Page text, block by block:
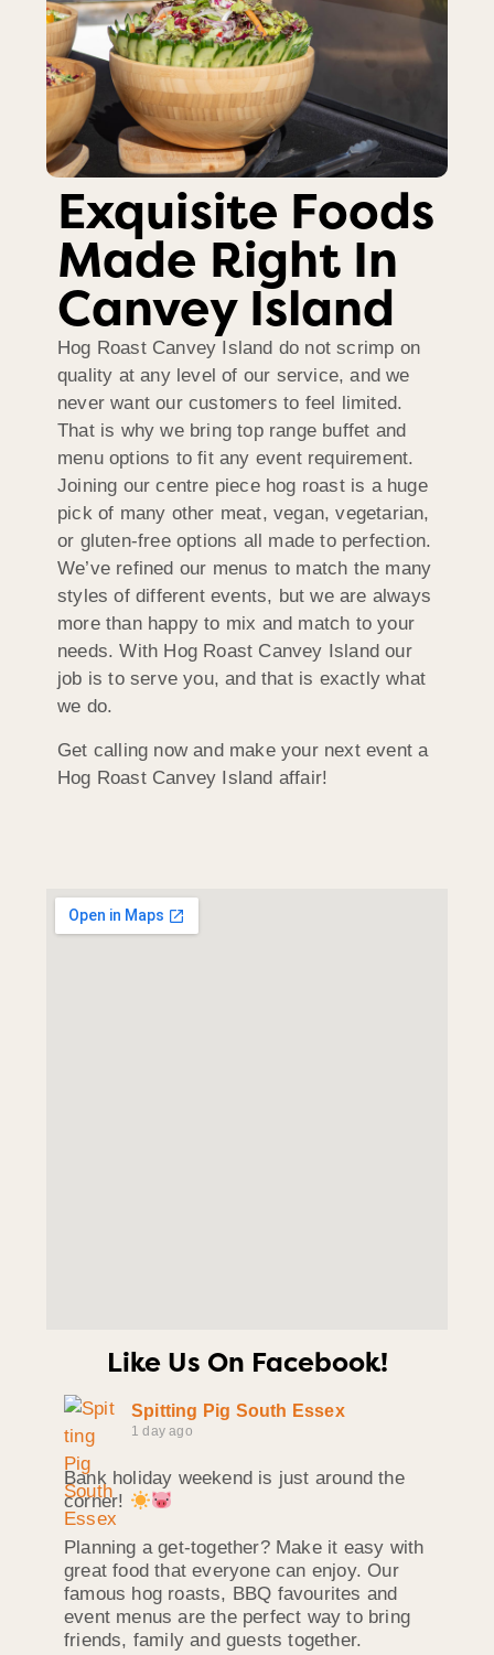
Exquisite Foods
Made Right In
Canvey Island
Hog Roast Canvey Island do not scrimp on
quality at any level of our service, and we
never want our customers to feel limited.
That is why we bring top range buffet and
menu options to fit any event requirement.
Joining our centre piece hog roast is a huge
pick of many other meat, vegan, vegetarian,
or gluten-free options all made to perfection.
We’ve refined our menus to match the many
styles of different events, but we are always
more than happy to mix and match to your
needs. With Hog Roast Canvey Island our
job is to serve you, and that is exactly what
we do.
Get calling now and make your next event a
Hog Roast Canvey Island affair!
Like Us On Facebook!
Spitting Pig South Essex
1 day ago
Bank holiday weekend is just around the
corner!
Planning a get-together? Make it easy with
great food that everyone can enjoy. Our
famous hog roasts, BBQ favourites and
event menus are the perfect way to bring
friends, family and guests together.